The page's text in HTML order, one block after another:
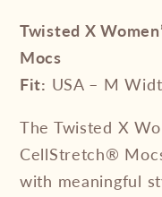
Twisted X
Mocs
Fit: USA – M
The Twisted X
CellStretch®
with meaningful